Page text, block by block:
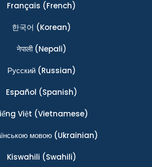
Français (French)
한국어 (Korean)
नेपाली(Nepali)
Ρусский(Russian)
Español (Spanish)
Việt (Vietnamese)
мовою(Ukrainian)
Kiswahili (Swahili)